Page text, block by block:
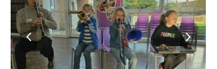
previous
next
slide